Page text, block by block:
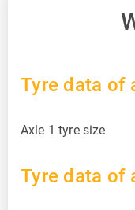
Tyre data of
Axle 1 tyre size
Tyre data of